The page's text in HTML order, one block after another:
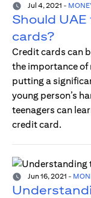
Jul 4, 2021 -
Should
cards?
Credit cards can
the importance of
putting a
young person’s
teenagers can
credit card.
Jun 16, 2021 -